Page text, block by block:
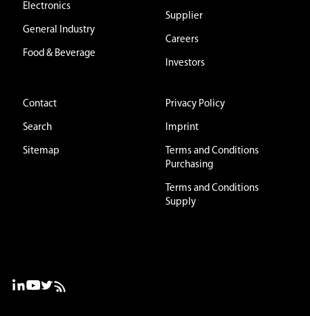
Electronics
General Industry
Food & Beverage
Supplier
Careers
Investors
Contact
Search
Sitemap
Privacy Policy
Imprint
Terms and Conditions
Purchasing
Terms and Conditions
Supply